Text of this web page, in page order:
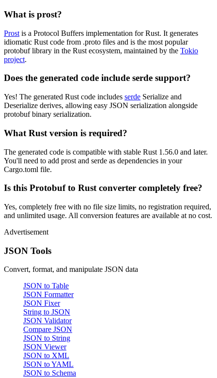
What is prost?
Prost is a Protocol Buffers implementation for Rust. It generates
idiomatic Rust code from .proto files and is the most popular
protobuf library in the Rust ecosystem, maintained by the Tokio
project.
Does the generated code include serde support?
Yes! The generated Rust code includes serde Serialize and
Deserialize derives, allowing easy JSON serialization alongside
protobuf binary serialization.
What Rust version is required?
The generated code is compatible with stable Rust 1.56.0 and later.
You'll need to add prost and serde as dependencies in your
Cargo.toml file.
Is this Protobuf to Rust converter completely free?
Yes, completely free with no file size limits, no registration required,
and unlimited usage. All conversion features are available at no cost.
Advertisement
JSON Tools
Convert, format, and manipulate JSON data
JSON to Table
JSON Formatter
JSON Fixer
String to JSON
JSON Validator
Compare JSON
JSON to String
JSON Viewer
JSON to XML
JSON to YAML
JSON to Schema